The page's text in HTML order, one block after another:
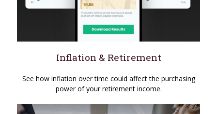
Inflation & Retirement
See how inflation over time could affect the purchasing
power of your retirement income.